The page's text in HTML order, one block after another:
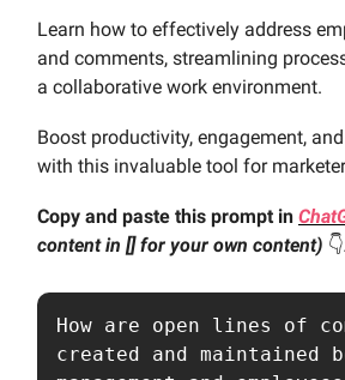
Learn how to effectively address
and comments, streamlining
a collaborative work environment.
Boost productivity, engagement,
with this invaluable tool for
Copy and paste this prompt in
content in [] for your own content) 👇️
How are open lines of
created and maintained